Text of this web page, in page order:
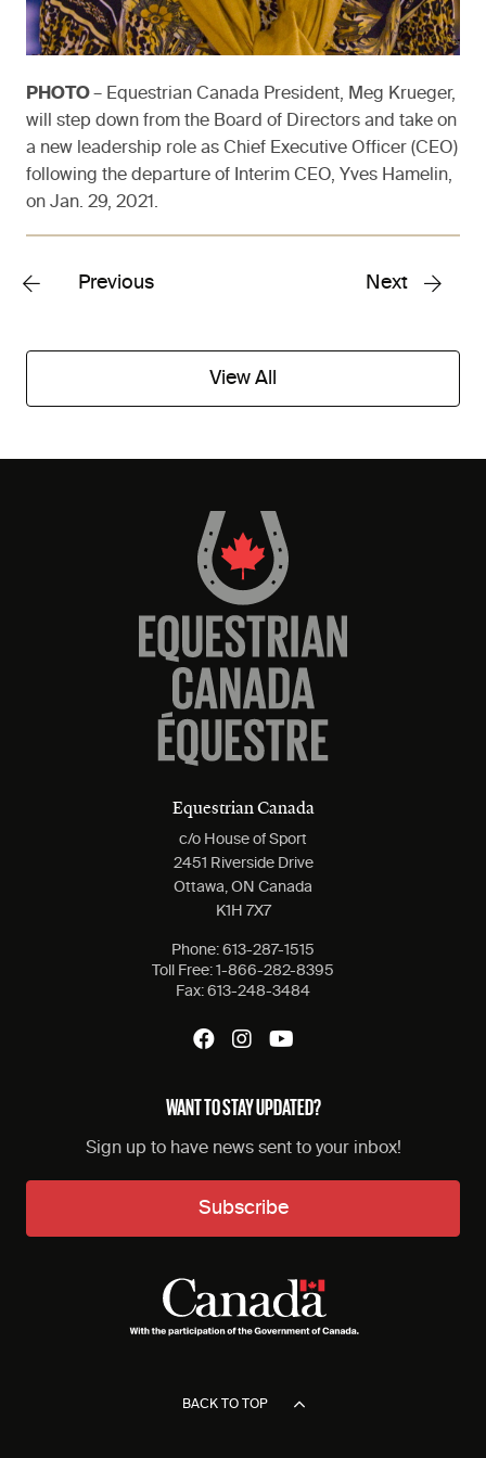
PHOTO– Equestrian Canada President, Meg Krueger,
will step down from the Board of Directors and take on
a new leadership role as Chief Executive Officer (CEO)
following the departure of Interim CEO, Yves Hamelin,
on Jan. 29, 2021.
Previous Next
View All
Equestrian Canada
c/o House of Sport
2451 Riverside Drive
Ottawa, ON Canada
K1H 7X7
Phone: 613-287-1515
Toll Free: 1-866-282-8395
Fax: 613-248-3484
WANT TO STAY UPDATED?
Sign up to have news sent to your inbox!
Subscribe
BACK TO TOP